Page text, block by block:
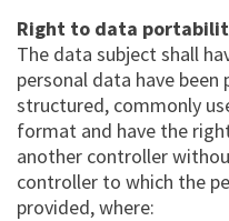
Right to data
The data subject shall
personal data have
structured, commonly
format and have the
another controller
controller to which the
provided, where: